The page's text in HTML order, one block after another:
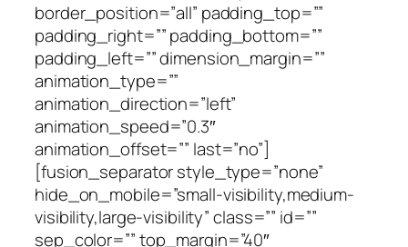
border_position=”all” padding_top=””
padding_right=”” padding_bottom=””
padding_left=”” dimension_margin=””
animation_type=””
animation_direction=”left”
animation_speed=”0.3″
animation_offset=”” last=”no”]
[fusion_separator style_type=”none”
hide_on_mobile=”small-visibility,medium-
visibility,large-visibility” class=”” id=””
sep_color=”” top_margin=”40″